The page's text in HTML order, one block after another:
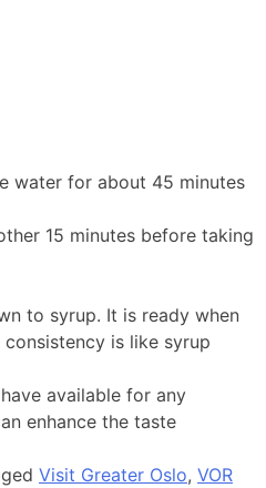
water for about 45 minutes
15 minutes before taking
to syrup. It is ready when
is like syrup
available for any
enhance the taste
Visit Greater Oslo, VOR